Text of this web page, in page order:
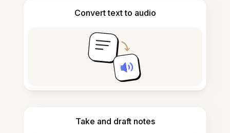
Convert text to audio
Take and draft notes